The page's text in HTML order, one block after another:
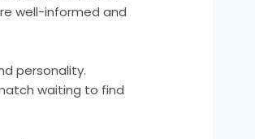
well-informed and
personality.
waiting to find